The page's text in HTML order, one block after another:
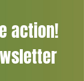
action!